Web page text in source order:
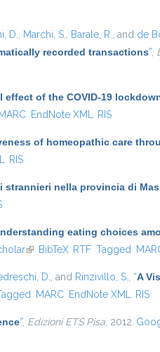
D. Marchi, S. Barale, R. , and de
recorded transactions”
effect of the COVID-19
MARC EndNote XML RIS
of homeopathic care
RIS
nella provincia di
eating choices
(link is external)
BibTeX RTF Tagged
D. , and Rinzivillo, S. “A
MARC EndNote XML RIS
” Edizioni ETS Pisa , 2012.